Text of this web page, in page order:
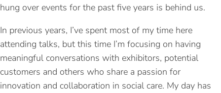
hung over events for the past five years is behind us.
In previous years, I’ve spent most of my time here
attending talks, but this time I’m focusing on having
meaningful conversations with exhibitors, potential
customers and others who share a passion for
innovation and collaboration in social care. My day has